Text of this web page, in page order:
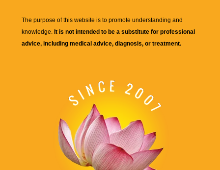
The purpose of this website is to promote understanding and
knowledge. It is not intended to be a substitute for professional
advice, including medical advice, diagnosis, or treatment.